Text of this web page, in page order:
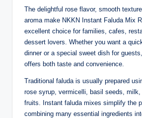
The delightful rose flavor, smooth
aroma make NKKN Instant Faluda Mix
excellent choice for families, cafes,
dessert lovers. Whether you want a
dinner or a special sweet dish for
offers both taste and convenience.
Traditional faluda is usually prepared
rose syrup, vermicelli, basil seeds,
fruits. Instant faluda mixes simplify the
combining many essential ingredients